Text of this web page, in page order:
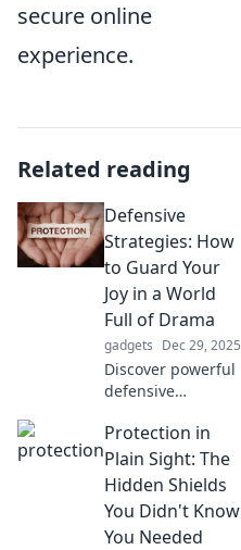
secure online
experience.
Related reading
Defensive
Strategies: How
to Guard Your
Joy in a World
Full of Drama
gadgets Dec 29, 2025
Discover powerful
defensive
protect your joy
amidst life's chaos.
Embrace positivity
and thrive in a
dramatic world!
Protection in
Plain Sight: The
Hidden Shields
You Didn't Know
You Needed